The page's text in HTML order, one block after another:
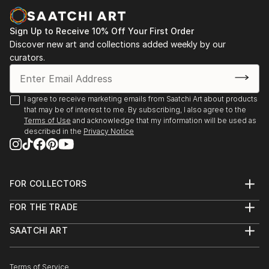
READ MORE
Sign Up to Receive 10% Off Your First Order
Discover new art and collections added weekly by our
curators.
I agree to receive marketing emails from Saatchi Art about products
that may be of interest to me. By subscribing, I also agree to the
Terms of Use and acknowledge that my information will be used as
described in the Privacy Notice
FOR COLLECTORS
Help Center
Commissions
Curated Collections
FOR THE TRADE
Trade Program
SAATCHI ART
Terms of Service